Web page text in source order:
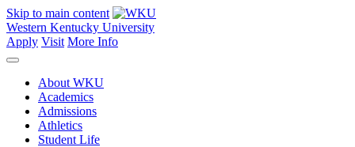
Skip to main content
Western Kentucky University
Apply Visit More Info
About WKU
Academics
Admissions
Athletics
Student Life